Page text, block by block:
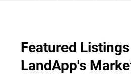
Featured
LandApp's